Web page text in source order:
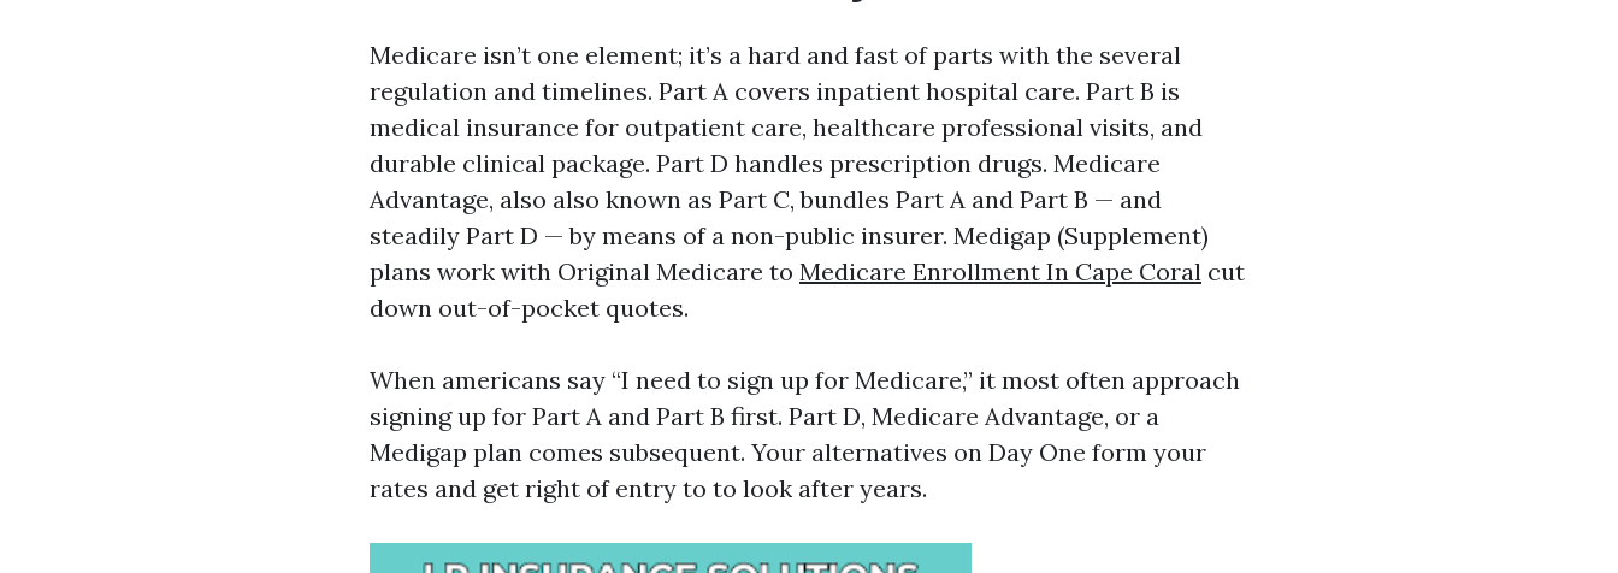
Medicare isn’t one element; it’s a hard and fast of parts with the several
regulation and timelines. Part A covers inpatient hospital care. Part B is
medical insurance for outpatient care, healthcare professional visits, and
durable clinical package. Part D handles prescription drugs. Medicare
Advantage, also also known as Part C, bundles Part A and Part B — and
steadily Part D — by means of a non-public insurer. Medigap (Supplement)
plans work with Original Medicare to Medicare Enrollment In Cape Coral cut
down out-of-pocket quotes.
When americans say “I need to sign up for Medicare,” it most often approach
signing up for Part A and Part B first. Part D, Medicare Advantage, or a
Medigap plan comes subsequent. Your alternatives on Day One form your
rates and get right of entry to to look after years.